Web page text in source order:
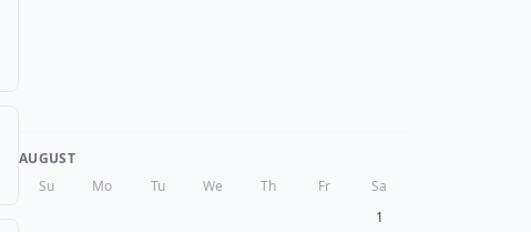
AUGUST
Su
Mo Tu We Th Fr
Sa
1